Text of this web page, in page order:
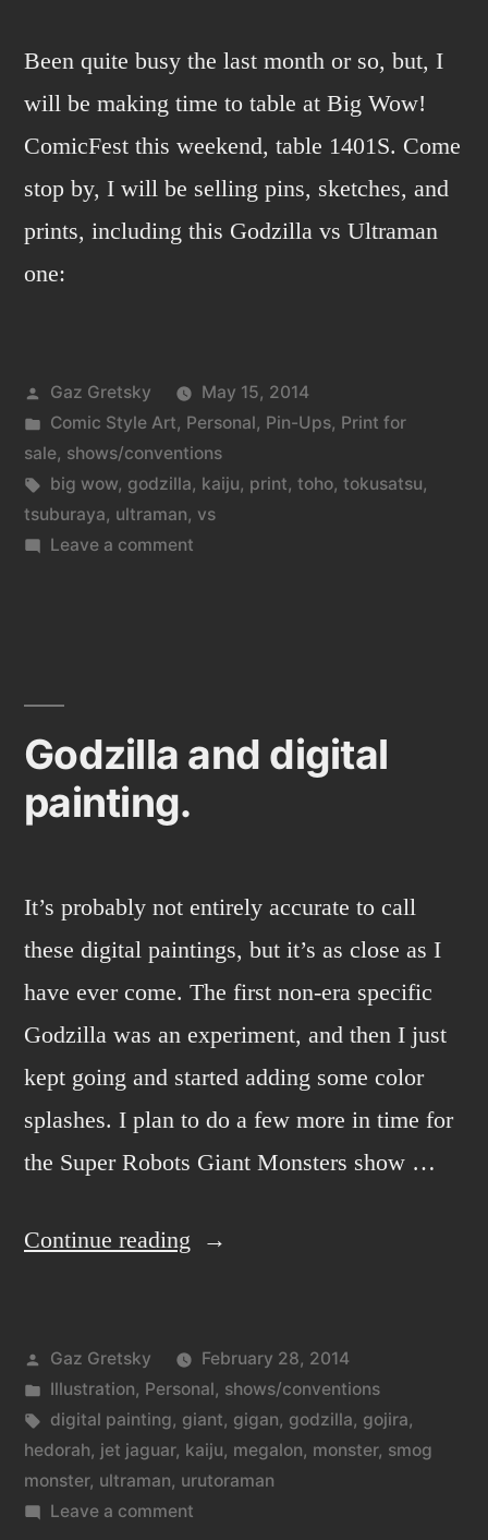
Been quite busy the last month or so, but, I
will be making time to table at Big Wow!
ComicFest this weekend, table 1401S. Come
stop by, I will be selling pins, sketches, and
prints, including this Godzilla vs Ultraman
one:
Posted
by
Gaz Gretsky
May 15, 2014
Posted
in
Comic Style Art, Personal, Pin-Ups, Print for
sale, shows/conventions
Tags:
big wow, godzilla, kaiju, print, toho, tokusatsu,
tsuburaya, ultraman, vs
Leave a commenton
Big
Godzilla and digital
painting.
It’s probably not entirely accurate to call
these digital paintings, but it’s as close as I
have ever come. The first non-era specific
Godzilla was an experiment, and then I just
kept going and started adding some color
splashes. I plan to do a few more in time for
the Super Robots Giant Monsters show …
Continue reading “Godzilla
painting.”
Posted
by
Gaz Gretsky
February 28, 2014
Posted
in
Illustration, Personal, shows/conventions
Tags:
digital painting, giant, gigan, godzilla, gojira,
hedorah, jet jaguar, kaiju, megalon, monster, smog
monster, ultraman, urutoraman
Leave a commenton